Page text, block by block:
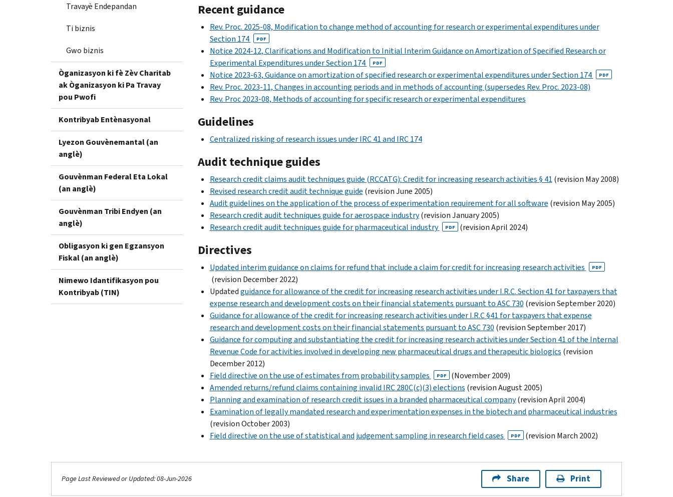
Travayè Endepandan
Ti biznis
Gwo biznis
Òganizasyon ki fè Zèv Charitab
ak Òganizasyon ki Pa Travay
pou Pwofi
Kontribyab Entènasyonal
Lyezon Gouvènemantal (an
anglè)
Gouvènman Federal Eta Lokal
(an anglè)
Gouvènman Tribi Endyen (an
anglè)
Obligasyon ki gen Egzansyon
Fiskal (an anglè)
Nimewo Idantifikasyon pou
Kontribyab (TIN)
Recent guidance
Rev. Proc. 2025-08, Modification to change method of accounting for research or experimental expenditures under
Section 174
PDF
Notice 2024-12, Clarifications and Modification to Initial Interim Guidance on Amortization of Specified Research or
Experimental Expenditures under Section 174
PDF
Notice 2023-63, Guidance on amortization of specified research or experimental expenditures under Section 174 PDF
Rev. Proc. 2023-11, Changes in accounting periods and in methods of accounting (supersedes Rev. Proc. 2023-08)
Rev. Proc 2023-08, Methods of accounting for specific research or experimental expenditures
Guidelines
Centralized risking of research issues under IRC 41 and IRC 174
Audit technique guides
Research credit claims audit techniques guide (RCCATG): Credit for increasing research activities § 41 (revision May 2008)
Revised research credit audit technique guide (revision June 2005)
Audit guidelines on the application of the process of experimentation requirement for all software (revision May 2005)
Research credit audit techniques guide for aerospace industry(revision January 2005)
Research credit audit techniques guide for pharmaceutical industry
PDF (revision April 2024)
Directives
Updated interim guidance on claims for refund that include a claim for credit for increasing research activities PDF
(revision December 2022)
Updatedguidance for allowance of the credit for increasing research activities under I.R.C. Section 41 for taxpayers that
expense research and development costs on their financial statements pursuant to ASC 730 (revision September 2020)
Guidance for allowance of the credit for increasing research activities under I.R.C §41 for taxpayers that expense
research and development costs on their financial statements pursuant to ASC 730 (revision September 2017)
Guidance for computing and substantiating the credit for increasing research activities under Section 41 of the Internal
Revenue Code for activities involved in developing new pharmaceutical drugs and therapeutic biologics (revision
December 2012)
Field directive on the use of estimates from probability samples
PDF
(November 2009)
Amended returns/refund claims containing invalid IRC 280C(c)(3) elections (revision August 2005)
Planning and examination of research credit issues in a branded pharmaceutical company(revision April 2004)
Examination of legally mandated research and experimentation expenses in the biotech and pharmaceutical industries
(revision October 2003)
Field directive on the use of statistical and judgement sampling in research field cases
PDF (revision March 2002)
Page Last Reviewed or Updated: 08-Jun-2026 Share Print